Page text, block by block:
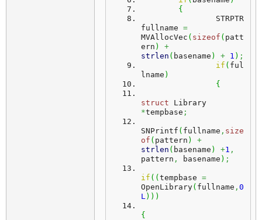
{
fullname =
MVAllocVec ( sizeof ( patt
ern )
+
strlen ( basename ) + 1 ) ;
if ( ful
lname )
{
struct
*tempbase ;
SNPrintf ( fullname , size
of ( pattern )
+
strlen ( basename ) +1 ,
pattern , basename ) ;
if ( ( tempbase =
OpenLibrary( fullname , 0
L) ) )
{